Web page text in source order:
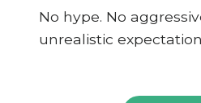
No hype. No
unrealistic